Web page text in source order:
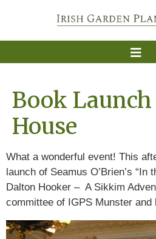
Book Launch
House
What a wonderful event! This
launch of Seamus O’Brien’s
Dalton Hooker – A Sikkim
committee of IGPS Munster and